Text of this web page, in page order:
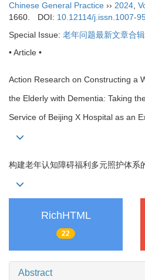
Chinese General Practice ›› 2024,
1660.
DOI: 10.12114/j.issn.1007-
Special Issue: 老年问题最新文章合辑
• Article •
Action Research on Constructing a
the Elderly with Dementia: Taking
Service of Beijing X Hospital as an
构建老年认知障碍福利多元照护体系
RichHTML
22
Abstract